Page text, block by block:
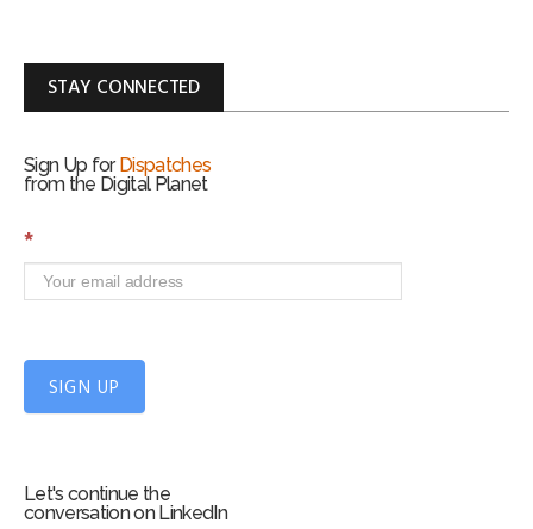
STAY CONNECTED
Sign Up for Dispatches
from the Digital Planet
S
n
*
SIGN UP
Let's continue the
conversation on LinkedIn